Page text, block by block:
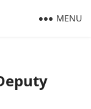
MENU